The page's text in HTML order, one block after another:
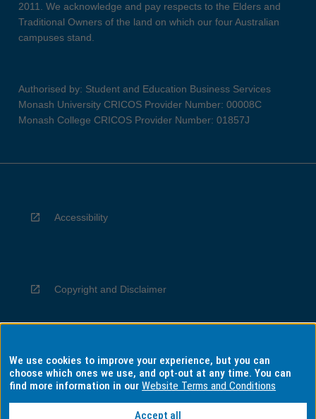
2011. We acknowledge and pay respects to the Elders and
Traditional Owners of the land on which our four Australian
campuses stand.
Authorised by: Student and Education Business Services
Monash University CRICOS Provider Number: 00008C
Monash College CRICOS Provider Number: 01857J
Accessibility
Copyright and Disclaimer
Privacy
We use cookies to improve your experience, but you can
choose which ones we use, and opt-out at any time. You can
find more information in ourWebsite Terms and Conditions
Accept all